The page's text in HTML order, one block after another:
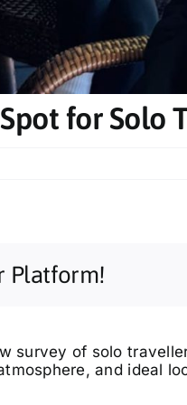
for Solo
Platform!
survey of solo
and ideal